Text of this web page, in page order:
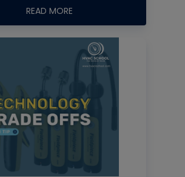
READ MORE